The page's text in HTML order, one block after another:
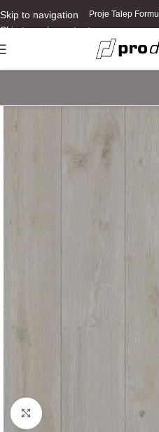
Skip to navigation
Skip to main content
Proje Talep Formu
Click to enlarge